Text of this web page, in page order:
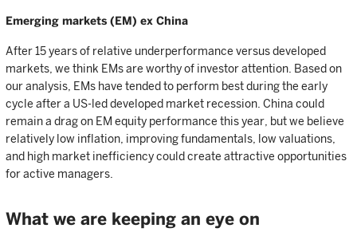
Emerging markets (EM) ex China
After 15 years of relative underperformance versus developed
markets, we think EMs are worthy of investor attention. Based on
our analysis, EMs have tended to perform best during the early
cycle after a US-led developed market recession. China could
remain a drag on EM equity performance this year, but we believe
relatively low inflation, improving fundamentals, low valuations,
and high market inefficiency could create attractive opportunities
for active managers.
What we are keeping an eye on